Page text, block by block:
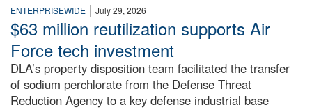
ENTERPRISEWIDE | July 29, 2026
$63 million reutilization supports Air
Force tech investment
DLA’s property disposition team facilitated the transfer
of sodium perchlorate from the Defense Threat
Reduction Agency to a key defense industrial base